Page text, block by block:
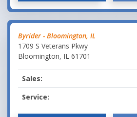
Byrider - Bloomington, IL
1709 S Veterans Pkwy
Bloomington, IL 61701
Sales:
Service: